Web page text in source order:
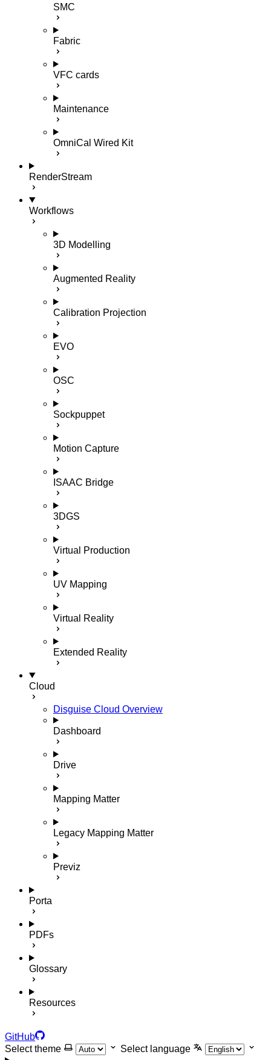
SMC
Fabric
VFC cards
Maintenance
OmniCal Wired Kit
RenderStream
Workflows
3D Modelling
Augmented Reality
Calibration Projection
EVO
OSC
Sockpuppet
Motion Capture
ISAAC Bridge
3DGS
Virtual Production
UV Mapping
Virtual Reality
Extended Reality
Cloud
Disguise Cloud Overview
Dashboard
Drive
Mapping Matter
Legacy Mapping Matter
Previz
Porta
PDFs
Glossary
Resources
GitHub
Select theme
Select language